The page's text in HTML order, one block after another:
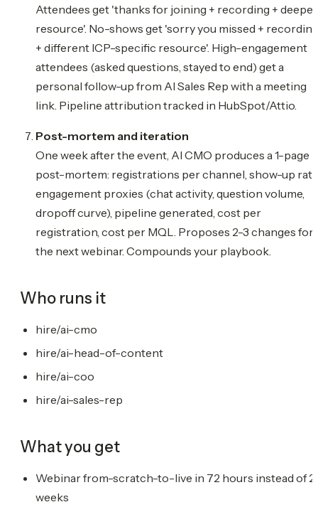
Attendees get 'thanks for joining + recording + deeper
resource'. No-shows get 'sorry you missed + recording
+ different ICP-specific resource'. High-engagement
attendees (asked questions, stayed to end) get a
personal follow-up from AI Sales Rep with a meeting
link. Pipeline attribution tracked in HubSpot/Attio.
Post-mortem and iteration
One week after the event, AI CMO produces a 1-page
post-mortem: registrations per channel, show-up
engagement proxies (chat activity, question volume,
dropoff curve), pipeline generated, cost per
registration, cost per MQL. Proposes 2-3 changes for
the next webinar. Compounds your playbook.
Who runs it
hire/ai-cmo
hire/ai-head-of-content
hire/ai-coo
hire/ai-sales-rep
What you get
Webinar from-scratch-to-live in 72 hours instead of 2
weeks